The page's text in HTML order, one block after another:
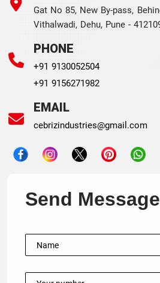
Gat No 85, New By-pass,
Vithalwadi, Dehu, Pune -
PHONE
+91 9130052504
+91 9156271982
EMAIL
cebrizindustries@gmail.com
Send Message